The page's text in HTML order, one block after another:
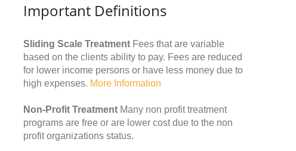
Important Definitions
Sliding Scale Treatment Fees that are variable
based on the clients ability to pay. Fees are reduced
for lower income persons or have less money due to
high expenses. More Information
Non-Profit Treatment Many non profit treatment
programs are free or are lower cost due to the non
profit organizations status.